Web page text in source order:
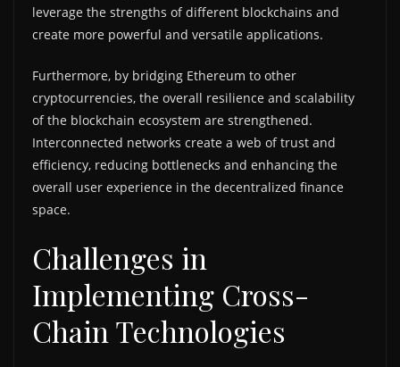
leverage the strengths of different blockchains and
create more powerful and versatile applications.
Furthermore, by bridging Ethereum to other
cryptocurrencies, the overall resilience and scalability
of the blockchain ecosystem are strengthened.
Interconnected networks create a web of trust and
efficiency, reducing bottlenecks and enhancing the
overall user experience in the decentralized finance
space.
Challenges in
Implementing Cross-
Chain Technologies